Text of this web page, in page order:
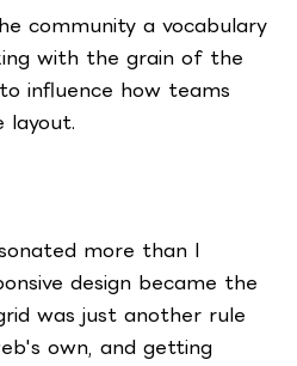
community a vocabulary
with the grain of the
influence how teams
layout.
more than I
design became the
was just another rule
own, and getting